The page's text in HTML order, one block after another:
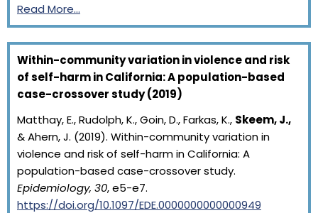
Read More…
Within-community variation in violence and risk
of self-harm in California: A population-based
case-crossover study (2019)
Matthay, E., Rudolph, K., Goin, D., Farkas, K., Skeem, J.,
& Ahern, J. (2019). Within-community variation in
violence and risk of self-harm in California: A
population-based case-crossover study.
Epidemiology, 30, e5-e7.
https://doi.org/10.1097/EDE.0000000000000949